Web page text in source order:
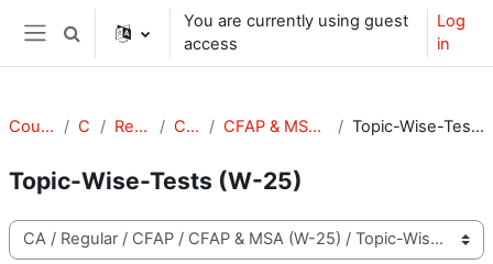
Skip to main content
Side panel
Toggle search input
You are currently using guest
access
Log
in
Courses CA Regular CFAP CFAP & MSA (W-25) Topic-Wise-Tests (W-25)
Topic-Wise-Tests (W-25)
Course categories